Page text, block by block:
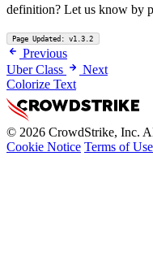
definition? Let us know by
Page Updated: v1.3.2
Previous
Uber Class
Next
Colorize Text
© 2026 CrowdStrike, Inc.
Cookie Notice Terms of Use